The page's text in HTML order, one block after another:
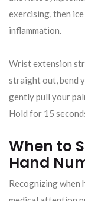
exercising, then
inflammation.
Wrist extension
straight out, bend
gently pull your
Hold for 15
When to
Hand
Recognizing when